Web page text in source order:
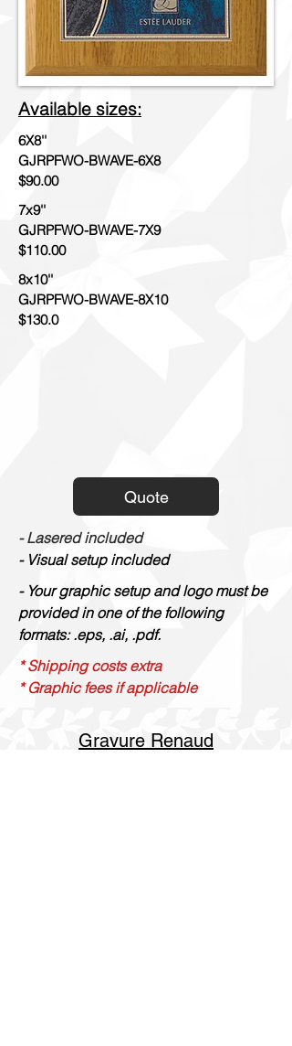
Available sizes:
6X8''
GJRPFWO-BWAVE-6X8
$90.00
7x9''
GJRPFWO-BWAVE-7X9
$110.00
8x10''
GJRPFWO-BWAVE-8X10
$130.0
Quote
- Lasered included
- Visual setup included
- Your graphic setup and logo must be
provided in one of the following
formats: .eps, .ai, .pdf.
* Shipping costs extra
* Graphic fees if applicable
Gravure Renaud